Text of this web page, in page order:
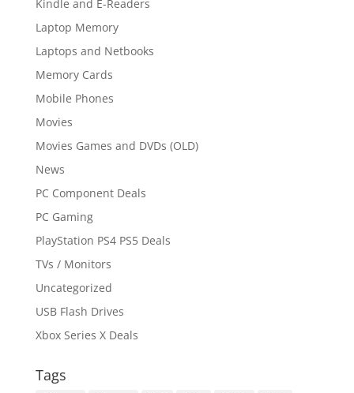
Kindle and E-Readers
Laptop Memory
Laptops and Netbooks
Memory Cards
Mobile Phones
Movies
Movies Games and DVDs (OLD)
News
PC Component Deals
PC Gaming
PlayStation PS4 PS5 Deals
TVs / Monitors
Uncategorized
USB Flash Drives
Xbox Series X Deals
Tags